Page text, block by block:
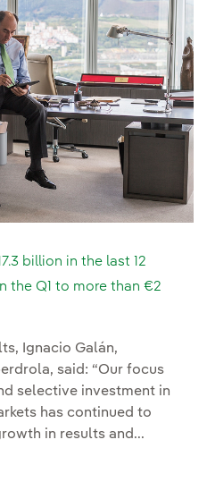
billion in the last 12
the Q1 to more than €2
Ignacio Galán,
said: “Our focus
selective investment in
has continued to
in results and...
of €17.3 billion
investments of €17.3
investments of